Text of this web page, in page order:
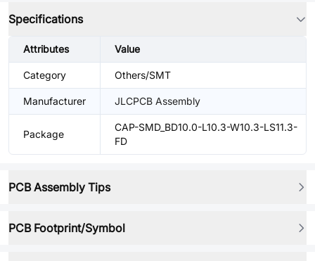
Specifications
Attributes Value
Category Others/SMT
Manufacturer JLCPCB Assembly
Package
CAP-SMD_BD10.0-L10.3-W10.3-LS11.3-
FD
PCB Assembly Tips
PCB Footprint/Symbol